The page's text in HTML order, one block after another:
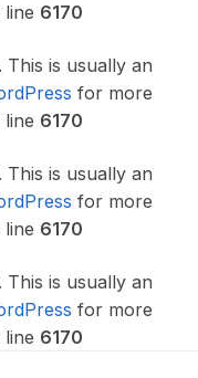
line 6170
This is usually an
for more
line 6170
This is usually an
for more
line 6170
This is usually an
for more
line 6170